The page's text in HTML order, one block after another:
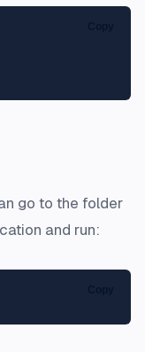
go to the folder
and run: